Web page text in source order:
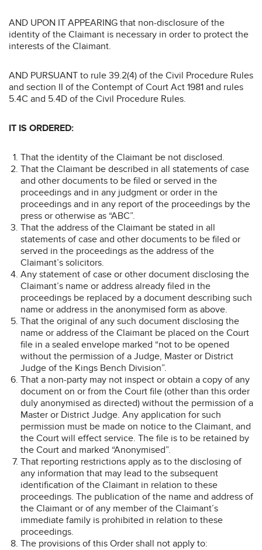
AND UPON IT APPEARING that non-disclosure of the
identity of the Claimant is necessary in order to protect the
interests of the Claimant.
AND PURSUANT to rule 39.2(4) of the Civil Procedure Rules
and section II of the Contempt of Court Act 1981 and rules
5.4C and 5.4D of the Civil Procedure Rules.
IT IS ORDERED:
That the identity of the Claimant be not disclosed.
That the Claimant be described in all statements of case
and other documents to be filed or served in the
proceedings and in any judgment or order in the
proceedings and in any report of the proceedings by the
press or otherwise as “ABC”.
That the address of the Claimant be stated in all
statements of case and other documents to be filed or
served in the proceedings as the address of the
Claimant’s solicitors.
Any statement of case or other document disclosing the
Claimant’s name or address already filed in the
proceedings be replaced by a document describing such
name or address in the anonymised form as above.
That the original of any such document disclosing the
name or address of the Claimant be placed on the Court
file in a sealed envelope marked “not to be opened
without the permission of a Judge, Master or District
Judge of the Kings Bench Division”.
That a non-party may not inspect or obtain a copy of any
document on or from the Court file (other than this order
duly anonymised as directed) without the permission of a
Master or District Judge. Any application for such
permission must be made on notice to the Claimant, and
the Court will effect service. The file is to be retained by
the Court and marked “Anonymised”.
That reporting restrictions apply as to the disclosing of
any information that may lead to the subsequent
identification of the Claimant in relation to these
proceedings. The publication of the name and address of
the Claimant or of any member of the Claimant’s
immediate family is prohibited in relation to these
proceedings.
The provisions of this Order shall not apply to: